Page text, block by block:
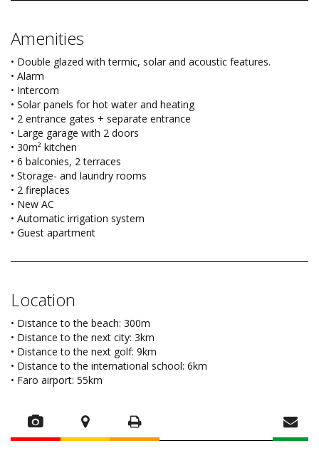
Amenities
• Double glazed with termic, solar and acoustic features.
• Alarm
• Intercom
• Solar panels for hot water and heating
• 2 entrance gates + separate entrance
• Large garage with 2 doors
• 30m² kitchen
• 6 balconies, 2 terraces
• Storage- and laundry rooms
• 2 fireplaces
• New AC
• Automatic irrigation system
• Guest apartment
Location
• Distance to the beach: 300m
• Distance to the next city: 3km
• Distance to the next golf: 9km
• Distance to the international school: 6km
• Faro airport: 55km